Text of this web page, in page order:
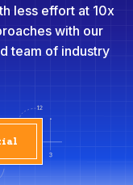
less effort at 10x
with our
team of industry